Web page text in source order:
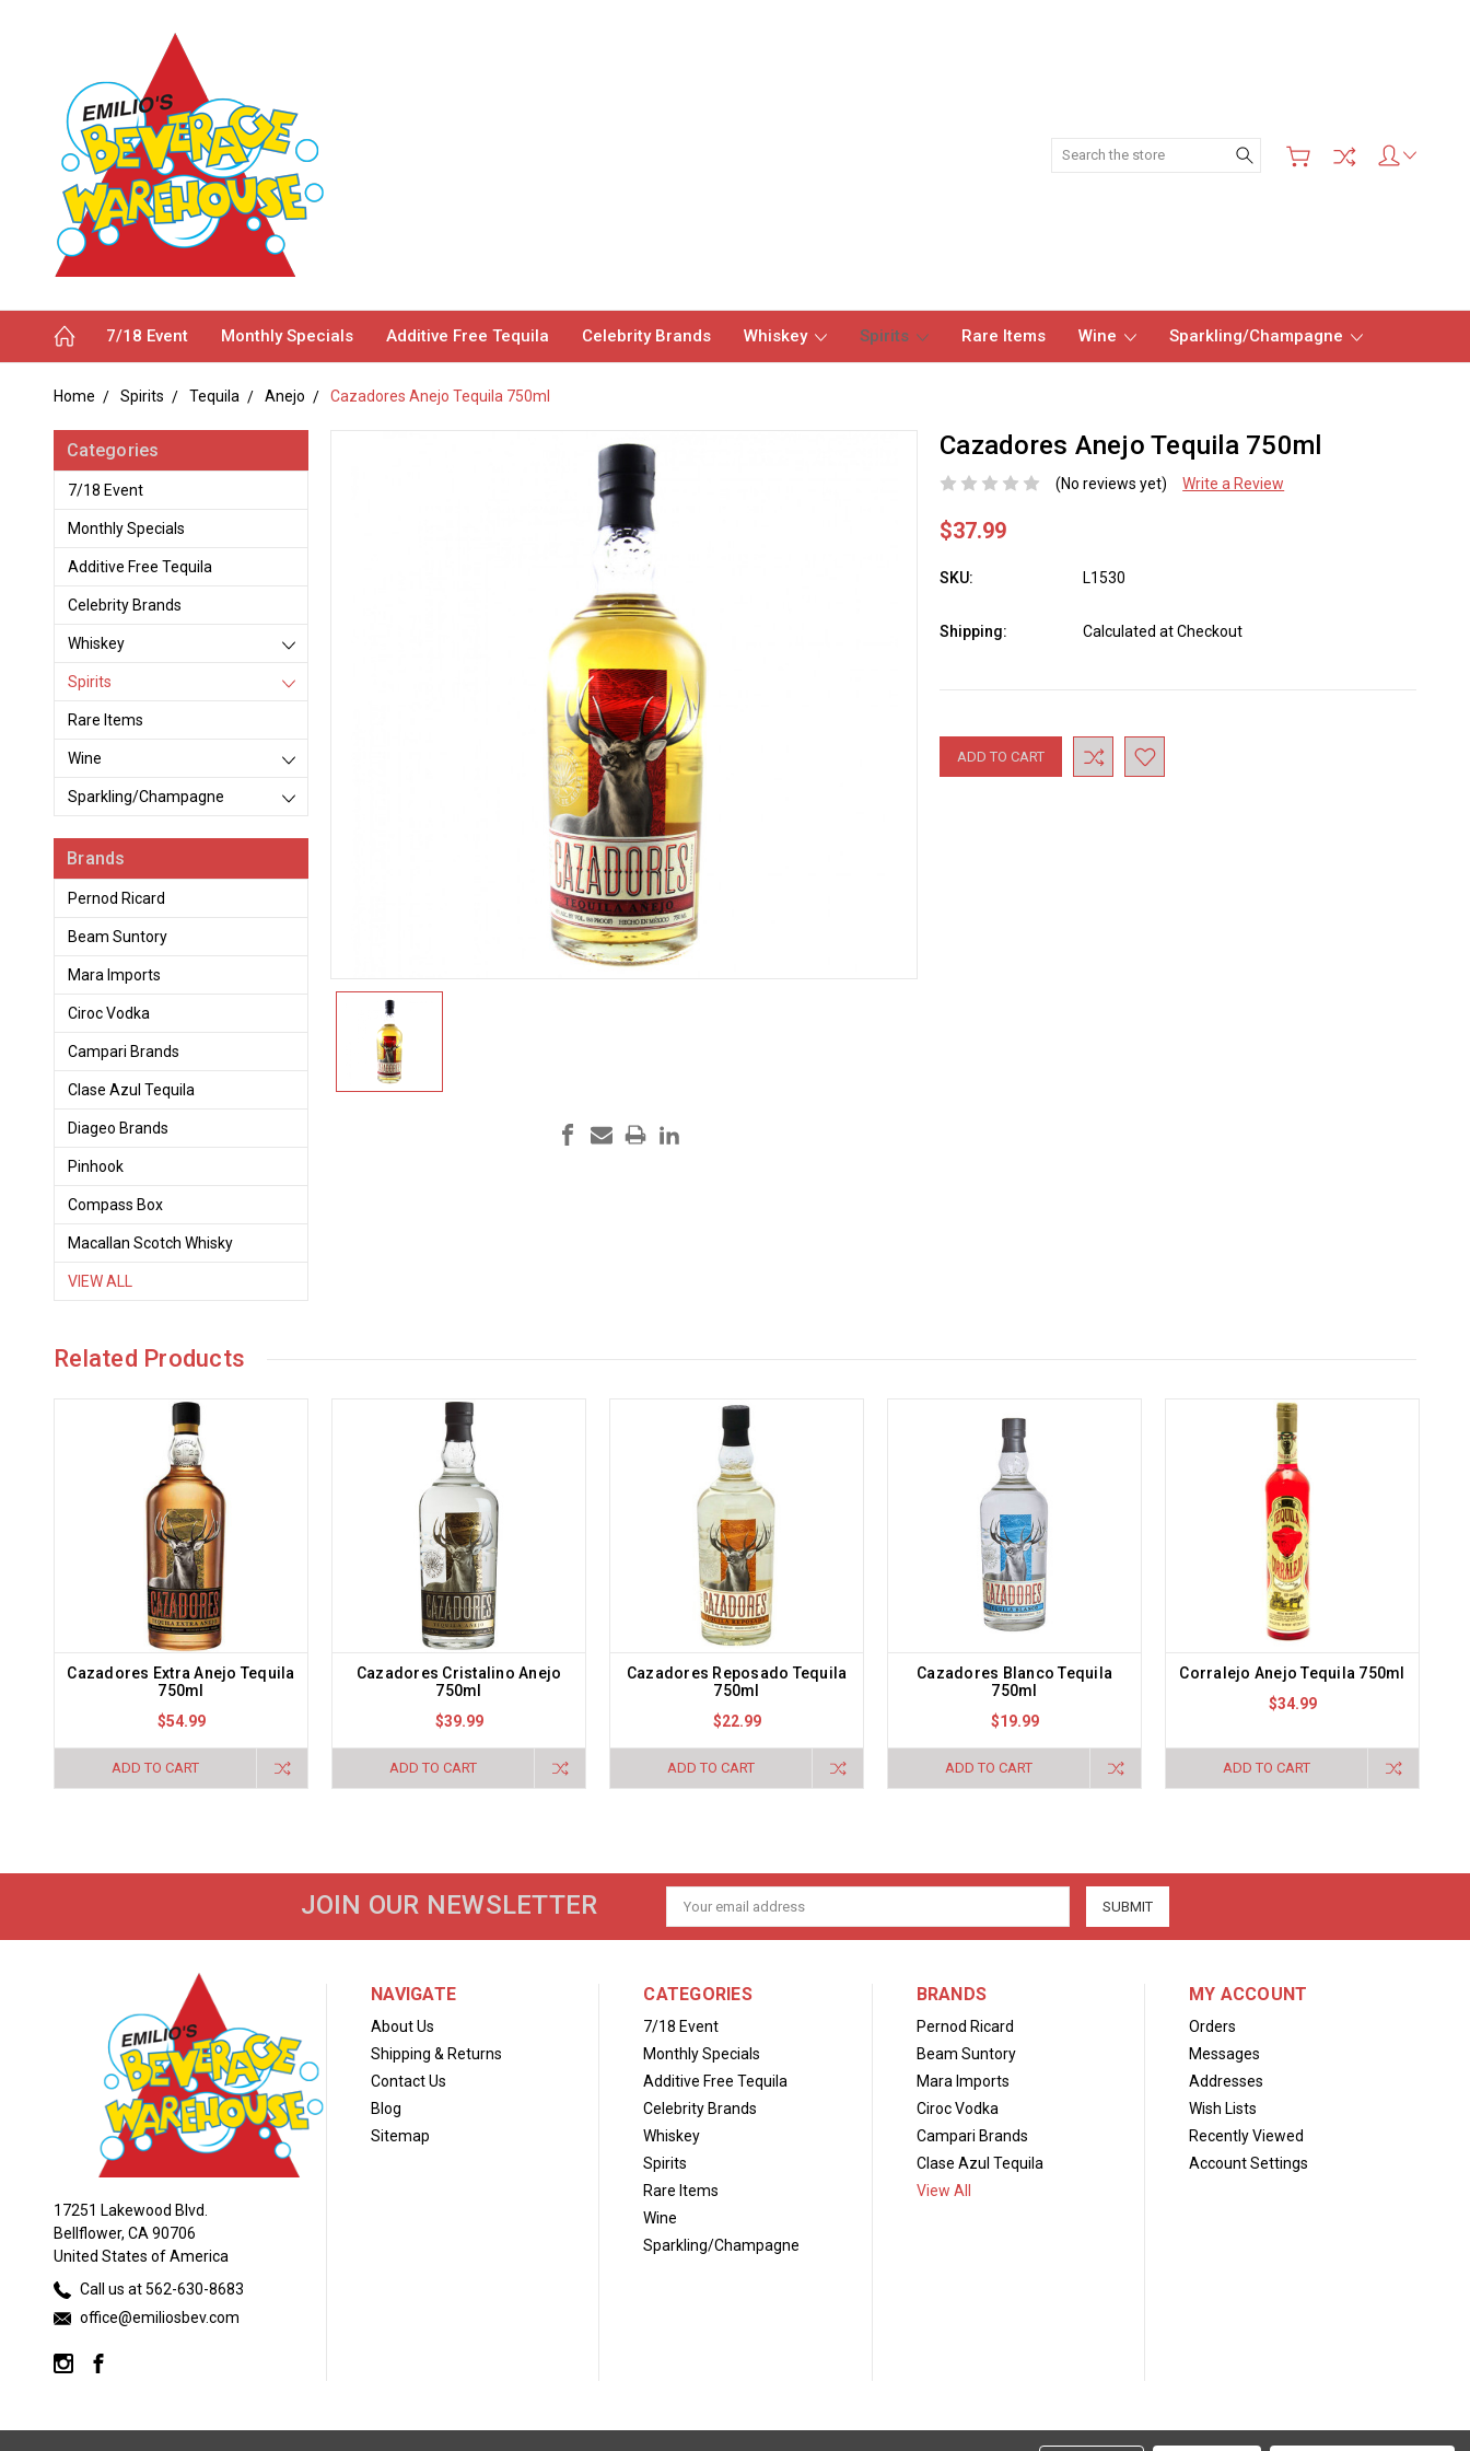
Search
7/18 Event Monthly Specials Additive Free Tequila Celebrity Brands Whiskey Spirits Rare Items Wine Sparkling/Champagne
Home Spirits Tequila Anejo Cazadores Anejo Tequila 750ml
Categories
7/18 Event
Monthly Specials
Additive Free Tequila
Celebrity Brands
Whiskey
Spirits
Rare Items
Wine
Sparkling/Champagne
Brands
Pernod Ricard
Beam Suntory
Mara Imports
Ciroc Vodka
Campari Brands
Clase Azul Tequila
Diageo Brands
Pinhook
Compass Box
Macallan Scotch Whisky
VIEW ALL
Cazadores Anejo Tequila 750ml
(No reviews yet) Write a Review
$37.99
SKU: L1530
Shipping: Calculated at Checkout
Current
Stock:
Related Products
Cazadores Extra Anejo Tequila
750ml
$54.99
ADD TO CART
Cazadores Cristalino Anejo
750ml
$39.99
ADD TO CART
Cazadores Reposado Tequila
750ml
$22.99
ADD TO CART
Cazadores Blanco Tequila
750ml
$19.99
ADD TO CART
Corralejo Anejo Tequila 750ml
$34.99
ADD TO CART
JOIN OUR NEWSLETTER
Email
Address
17251 Lakewood Blvd.
Bellflower, CA 90706
United States of America
Call us at 562-630-8683
office@emiliosbev.com
NAVIGATE
About Us
Shipping & Returns
Contact Us
Blog
Sitemap
CATEGORIES
7/18 Event
Monthly Specials
Additive Free Tequila
Celebrity Brands
Whiskey
Spirits
Rare Items
Wine
Sparkling/Champagne
BRANDS
Pernod Ricard
Beam Suntory
Mara Imports
Ciroc Vodka
Campari Brands
Clase Azul Tequila
View All
MY ACCOUNT
Orders
Messages
Addresses
Wish Lists
Recently Viewed
Account Settings